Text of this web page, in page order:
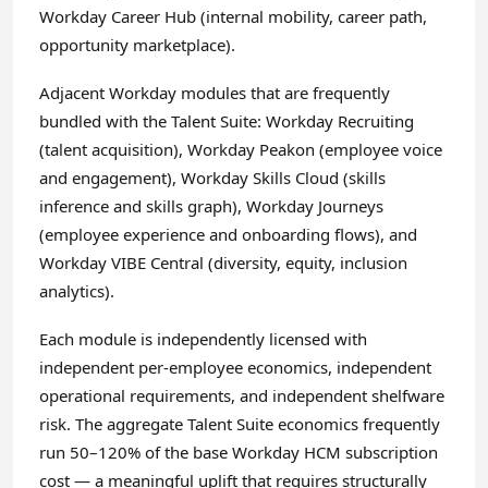
Workday Career Hub (internal mobility, career path,
opportunity marketplace).
Adjacent Workday modules that are frequently
bundled with the Talent Suite: Workday Recruiting
(talent acquisition), Workday Peakon (employee voice
and engagement), Workday Skills Cloud (skills
inference and skills graph), Workday Journeys
(employee experience and onboarding flows), and
Workday VIBE Central (diversity, equity, inclusion
analytics).
Each module is independently licensed with
independent per-employee economics, independent
operational requirements, and independent shelfware
risk. The aggregate Talent Suite economics frequently
run 50–120% of the base Workday HCM subscription
cost — a meaningful uplift that requires structurally